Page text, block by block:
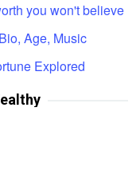
you won't believe
Age, Music
Explored